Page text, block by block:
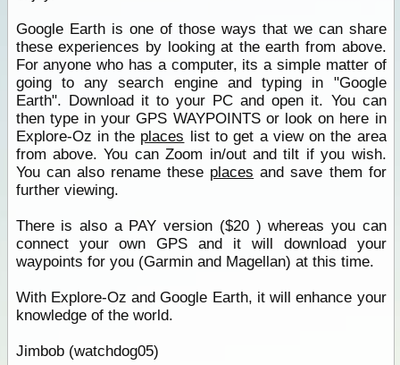
Google Earth is one of those ways that we can share
these experiences by looking at the earth from above.
For anyone who has a computer, its a simple matter of
going to any search engine and typing in "Google
Earth". Download it to your PC and open it. You can
then type in your GPS WAYPOINTS or look on here in
Explore-Oz in the places list to get a view on the area
from above. You can Zoom in/out and tilt if you wish.
You can also rename these places and save them for
further viewing.
There is also a PAY version ($20 ) whereas you can
connect your own GPS and it will download your
waypoints for you (Garmin and Magellan) at this time.
With Explore-Oz and Google Earth, it will enhance your
knowledge of the world.
Jimbob (watchdog05)